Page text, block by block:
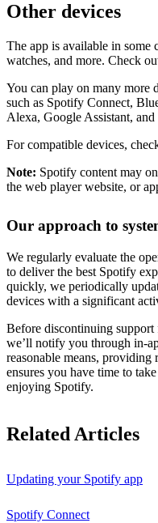
Other devices
The app is available in some
watches, and more. Check
You can play on many more
such as Spotify Connect,
Alexa, Google Assistant, and
For compatible devices,
Note: Spotify content may
the web player website, or
Our approach to
We regularly evaluate the
to deliver the best Spotify
quickly, we periodically
devices with a significant
Before discontinuing support
we’ll notify you through in-
reasonable means,
ensures you have time to
enjoying Spotify.
Related Articles
Updating your Spotify app
Spotify Connect